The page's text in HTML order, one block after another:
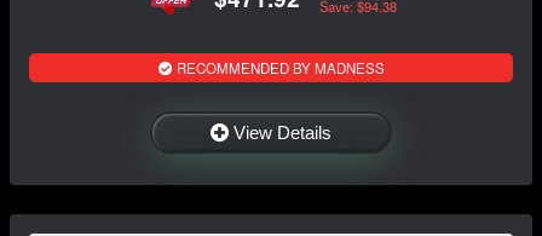
Save: $94.38
RECOMMENDED BY MADNESS
View Details